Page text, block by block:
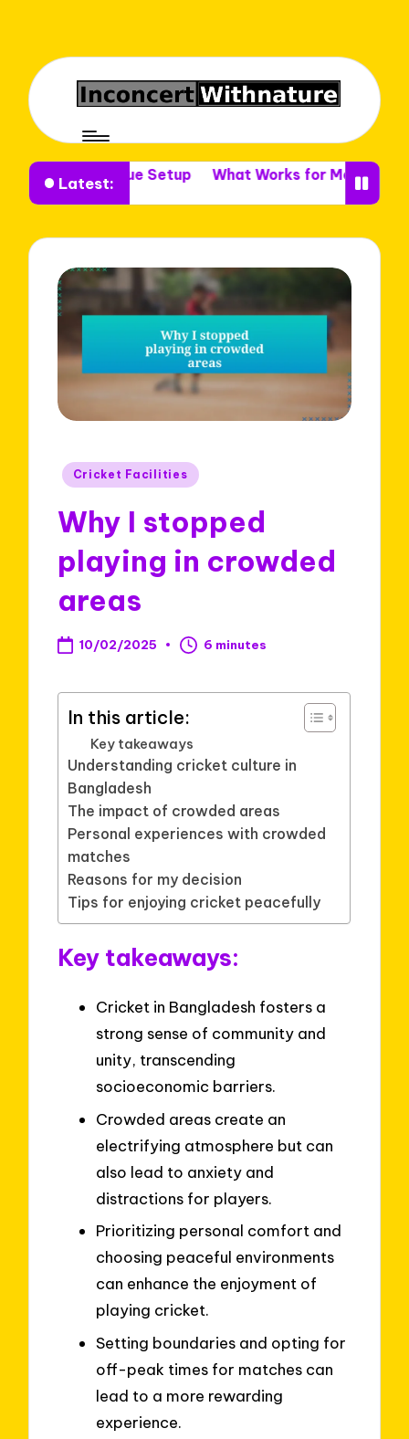
Latest:
in Venue Setup What Works for Me in Venue Decor
Posted
Cricket Facilities
Why I stopped
playing in crowded
areas
10/02/2025 6 minutes
In this article:
Key takeaways
Understanding cricket culture in
Bangladesh
The impact of crowded areas
Personal experiences with crowded
matches
Reasons for my decision
Tips for enjoying cricket peacefully
Key takeaways:
Cricket in Bangladesh fosters a
strong sense of community and
unity, transcending
socioeconomic barriers.
Crowded areas create an
electrifying atmosphere but can
also lead to anxiety and
distractions for players.
Prioritizing personal comfort and
choosing peaceful environments
can enhance the enjoyment of
playing cricket.
Setting boundaries and opting for
off-peak times for matches can
lead to a more rewarding
experience.